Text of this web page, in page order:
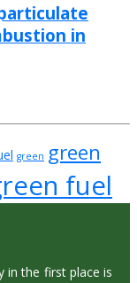
in
green green
fuel
in the first place is